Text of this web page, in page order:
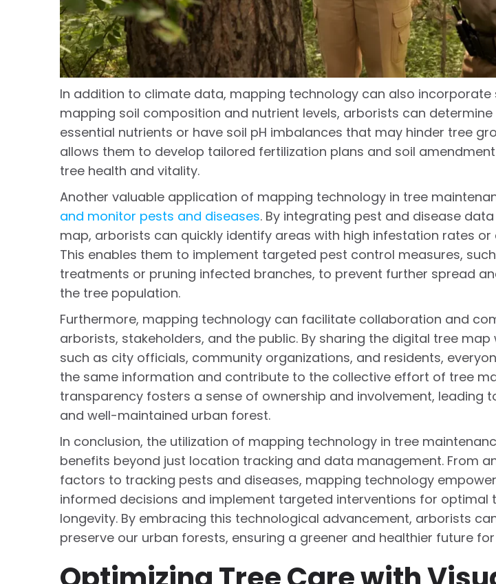
In addition to climate data, mapping technology can also incorporate
mapping soil composition and nutrient levels, arborists can
essential nutrients or have soil pH imbalances that may hinder tree
allows them to develop tailored fertilization plans and soil
tree health and vitality.
Another valuable application of mapping technology in tree
and monitor pests and diseases. By integrating pest and disease
map, arborists can quickly identify areas with high infestation rates or
This enables them to implement targeted pest control measures,
treatments or pruning infected branches, to prevent further spread
the tree population.
Furthermore, mapping technology can facilitate collaboration and
arborists, stakeholders, and the public. By sharing the digital tree
such as city officials, community organizations, and residents,
the same information and contribute to the collective effort of tree
transparency fosters a sense of ownership and involvement, leading
and well-maintained urban forest.
In conclusion, the utilization of mapping technology in tree
benefits beyond just location tracking and data management. From
factors to tracking pests and diseases, mapping technology
informed decisions and implement targeted interventions for optimal
longevity. By embracing this technological advancement, arborists
preserve our urban forests, ensuring a greener and healthier future